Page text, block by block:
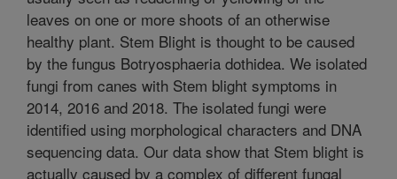
leaves on one or more shoots of an otherwise
healthy plant. Stem Blight is thought to be caused
by the fungus Botryosphaeria dothidea. We isolated
fungi from canes with Stem blight symptoms in
2014, 2016 and 2018. The isolated fungi were
identified using morphological characters and DNA
sequencing data. Our data show that Stem blight is
actually caused by a complex of different fungal